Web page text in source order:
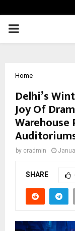
PRIMARY
Home
Delhi’s
Joy Of
Warehouse
by cradmin
SHARE